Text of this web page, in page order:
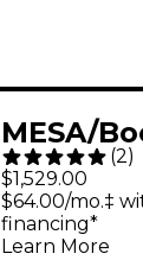
MESA/
Standard
240W
Cabinet
(2)
$1,529.00
$64.00/mo.‡
financing*
Learn More